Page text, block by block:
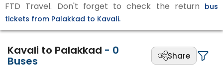
FTD Travel. Don't forget to check the return bus
tickets from Palakkad to Kavali.
Kavali to Palakkad - 0
Buses Share